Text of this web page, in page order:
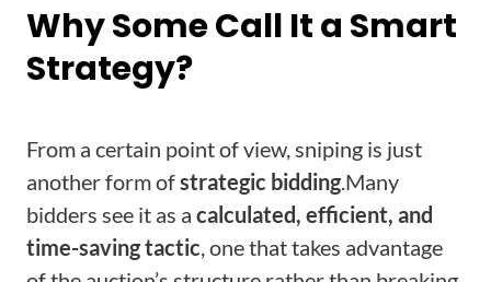
Why Some Call It a Smart
Strategy?
From a certain point of view, sniping is just
another form ofstrategic bidding.Many
bidders see it as a calculated, efficient, and
time-saving tactic, one that takes advantage